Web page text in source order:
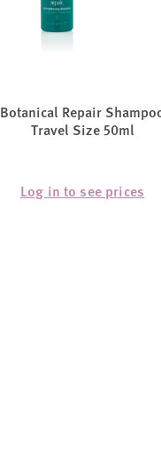
Botanical Repair
Travel Size 50ml
Log in to see prices